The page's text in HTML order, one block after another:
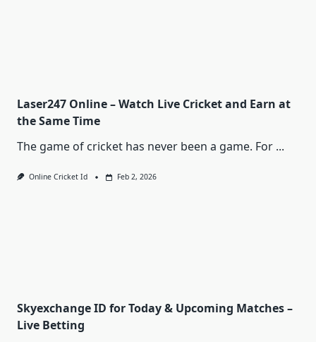
Laser247 Online – Watch Live Cricket and Earn at
the Same Time
The game of cricket has never been a game. For ...
Online Cricket Id Feb 2, 2026
Skyexchange ID for Today & Upcoming Matches –
Live Betting